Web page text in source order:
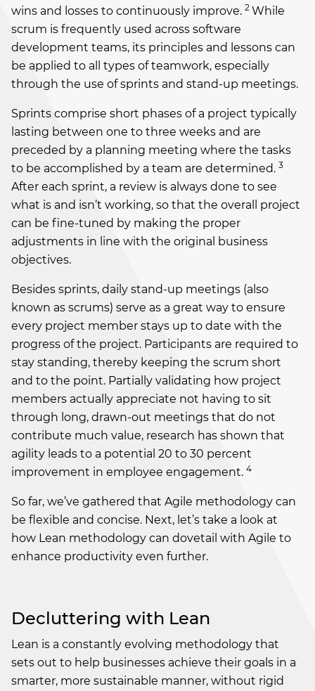
wins and losses to continuously improve. 2 While
scrum is frequently used across software
development teams, its principles and lessons can
be applied to all types of teamwork, especially
through the use of sprints and stand-up meetings.
Sprints comprise short phases of a project typically
lasting between one to three weeks and are
preceded by a planning meeting where the tasks
to be accomplished by a team are determined. 3
After each sprint, a review is always done to see
what is and isn’t working, so that the overall project
can be fine-tuned by making the proper
adjustments in line with the original business
objectives.
Besides sprints, daily stand-up meetings (also
known as scrums) serve as a great way to ensure
every project member stays up to date with the
progress of the project. Participants are required to
stay standing, thereby keeping the scrum short
and to the point. Partially validating how project
members actually appreciate not having to sit
through long, drawn-out meetings that do not
contribute much value, research has shown that
agility leads to a potential 20 to 30 percent
improvement in employee engagement. 4
So far, we’ve gathered that Agile methodology can
be flexible and concise. Next, let’s take a look at
how Lean methodology can dovetail with Agile to
enhance productivity even further.
Decluttering with Lean
Lean is a constantly evolving methodology that
sets out to help businesses achieve their goals in a
smarter, more sustainable manner, without rigid